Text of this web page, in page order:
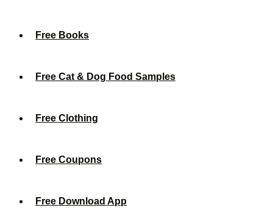
Free Books
Free Cat & Dog Food Samples
Free Clothing
Free Coupons
Free Download App